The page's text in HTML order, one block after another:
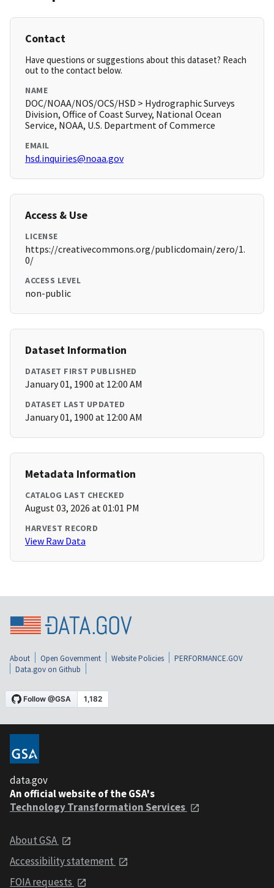
Contact
Have questions or suggestions about this dataset? Reach
out to the contact below.
NAME
DOC/NOAA/NOS/OCS/HSD > Hydrographic Surveys
Division, Office of Coast Survey, National Ocean
Service, NOAA, U.S. Department of Commerce
EMAIL
hsd.inquiries@noaa.gov
Access & Use
LICENSE
https://creativecommons.org/publicdomain/zero/1.
0/
ACCESS LEVEL
non-public
Dataset Information
DATASET FIRST PUBLISHED
January 01, 1900 at 12:00 AM
DATASET LAST UPDATED
January 01, 1900 at 12:00 AM
Metadata Information
CATALOG LAST CHECKED
August 03, 2026 at 01:01 PM
HARVEST RECORD
View Raw Data
About Open Government Website Policies
PERFORMANCE.GOV
Data.gov on Github
data.gov
An official website of the GSA's
Technology Transformation Services
About GSA
Accessibility statement
FOIA requests